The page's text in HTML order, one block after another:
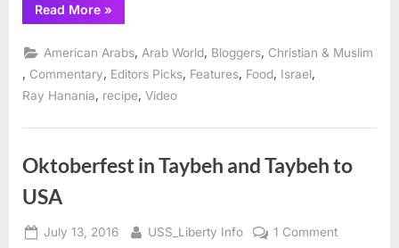
Read More“Middle
East
Stuffed
Grape
Leaves”
»
American Arabs, Arab World, Bloggers, Christian & Muslim
Commentary Editors Picks Features Food Israel
Ray Hanania
recipe Video
Oktoberfest in Taybeh and Taybeh to
USA
Posted
July 13, 2016 By
USS_Liberty Info 1 Commenton